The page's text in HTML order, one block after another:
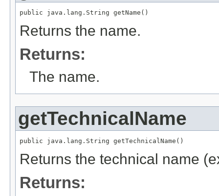
public java.lang.String getName()
Returns the name.
Returns:
The name.
getTechnicalName
public java.lang.String getTechnicalName()
Returns the technical name
Returns: